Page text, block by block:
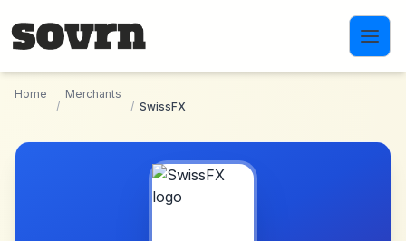
Home
/
Merchants
/ SwissFX